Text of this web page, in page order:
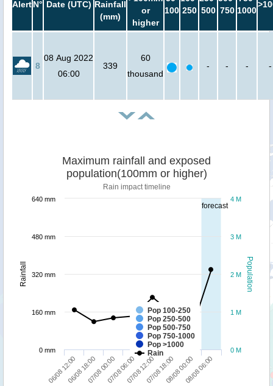
AlertN° Date (UTC) Rainfall
(mm)
or
higher
100 250 500 750 1000
8
08 Aug 2022
06:00
339
60
thousand
- - - -
forecast
Population
Rainfall
Maximum rainfall and exposed
population(100mm or higher)
Rain impact timeline
Pop 100-250
Pop 250-500
Pop 500-750
Pop 750-1000
Pop >1000
Rain
06/08 12:0006/08 18:0007/08 00:0007/08 06:0007/08 12:0007/08 18:0008/08 00:0008/08 06:00
0 M
1 M
2 M
3 M
4 M
0 mm
160 mm
320 mm
480 mm
640 mm